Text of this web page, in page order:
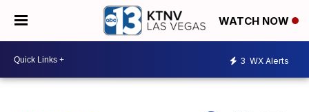
WATCH NOW
3 WX Alerts